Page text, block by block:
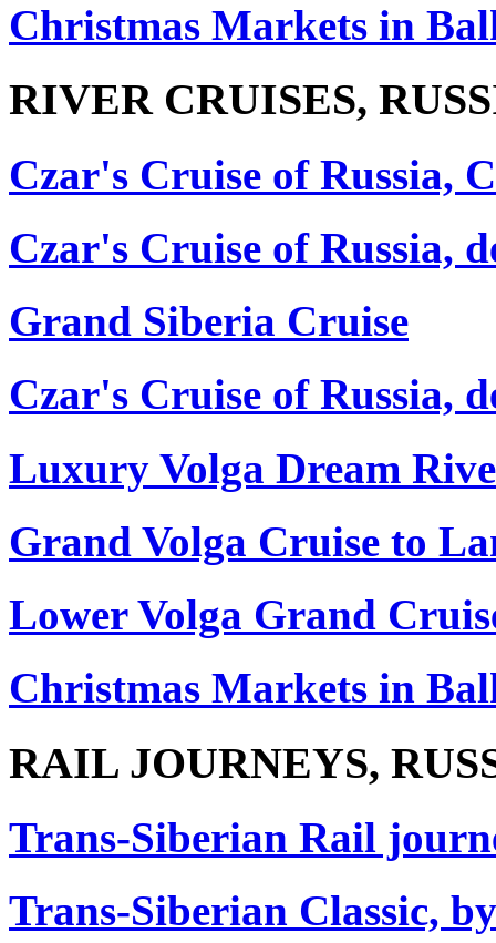
Christmas Markets in
RIVER CRUISES,
Czar's Cruise of Russia,
Czar's Cruise of Russia,
Grand Siberia Cruise
Czar's Cruise of Russia,
Luxury Volga Dream
Grand Volga Cruise to
Lower Volga Grand
Christmas Markets in
RAIL JOURNEYS,
Trans-Siberian Rail
Trans-Siberian Classic,